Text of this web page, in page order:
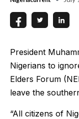
President
Nigerians to
Elders Forum
leave the
“All citizens of